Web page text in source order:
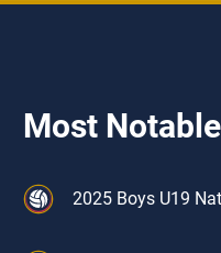
Most Notable
2025 Boys U19